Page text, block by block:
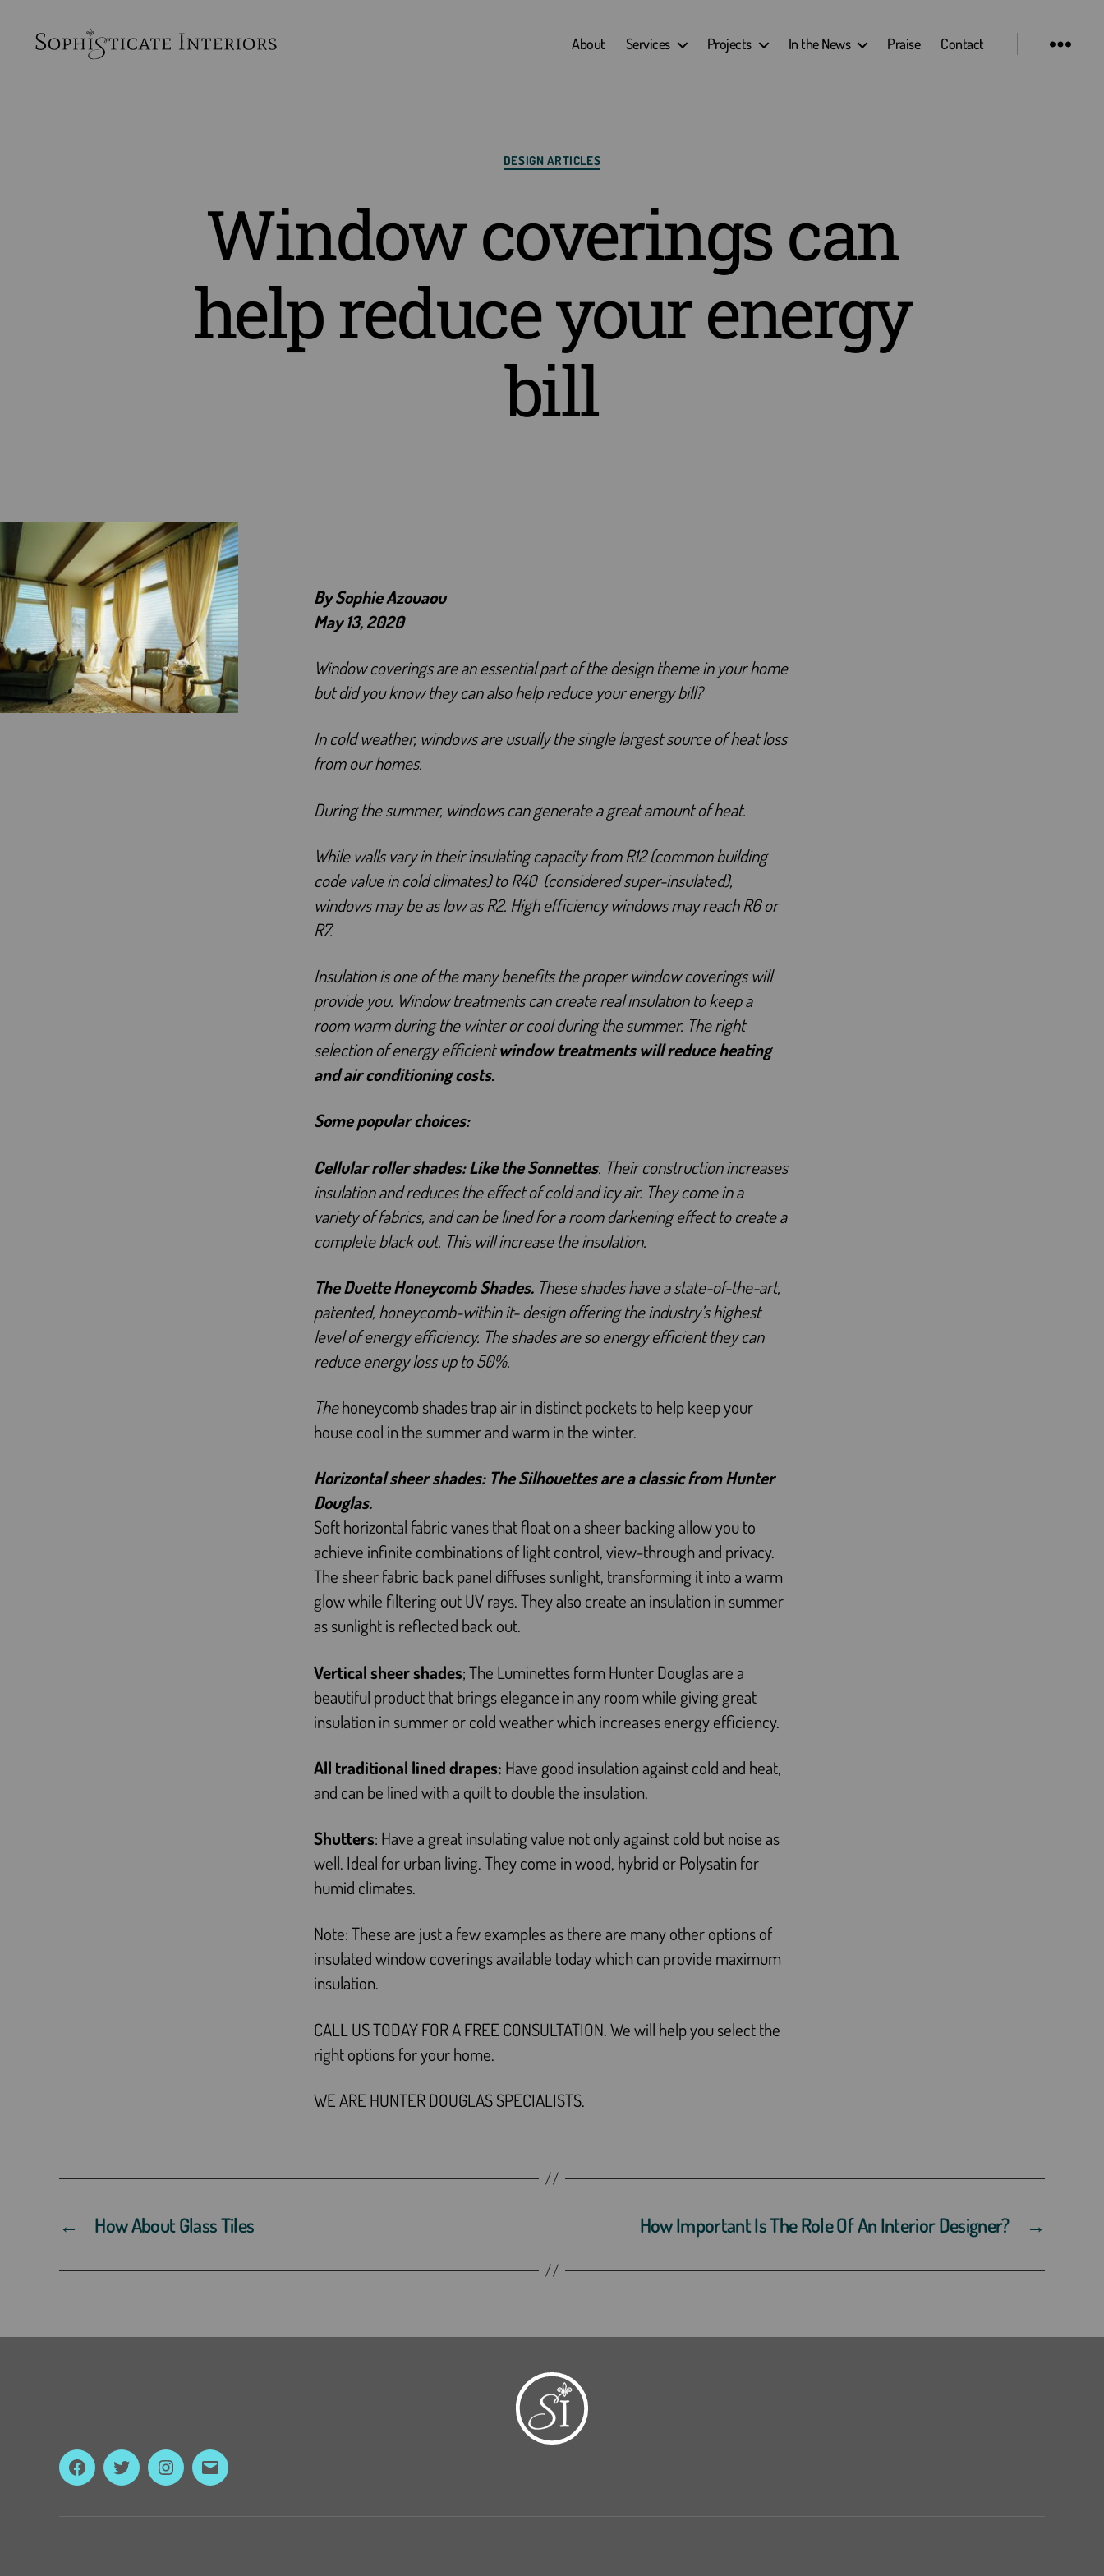
About Services Projects In the News Praise Contact
Categories
DESIGN ARTICLES
Window coverings can
help reduce your energy
bill
By Sophie Azouaou
May 13, 2020
Window coverings are an essential part of the design theme in your home
but did you know they can also help reduce your energy bill?
In cold weather, windows are usually the single largest source of heat loss
from our homes.
During the summer, windows can generate a great amount of heat.
While walls vary in their insulating capacity from R12 (common building
code value in cold climates) to R40 (considered super-insulated),
windows may be as low as R2. High efficiency windows may reach R6 or
R7.
Insulation is one of the many benefits the proper window coverings will
provide you. Window treatments can create real insulation to keep a
room warm during the winter or cool during the summer. The right
selection of energy efficientwindow treatments will reduce heating
and air conditioning costs.
Some popular choices:
Cellular roller shades:Like the Sonnettes. Their construction increases
insulation and reduces the effect of cold and icy air. They come in a
variety of fabrics, and can be lined for a room darkening effect to create a
complete black out. This will increase the insulation.
The Duette Honeycomb Shades. These shades have a state-of-the-art,
patented, honeycomb-within it- design offering the industry’s highest
level of energy efficiency. The shades are so energy efficient they can
reduce energy loss up to 50%.
Thehoneycomb shades trap air in distinct pockets to help keep your
house cool in the summer and warm in the winter.
Horizontal sheer shades: The Silhouettes are a classic from Hunter
Douglas.
Soft horizontal fabric vanes that float on a sheer backing allow you to
achieve infinite combinations of light control, view-through and privacy.
The sheer fabric back panel diffuses sunlight, transforming it into a warm
glow while filtering out UV rays. They also create an insulation in summer
as sunlight is reflected back out.
Vertical sheer shades; The Luminettes form Hunter Douglas are a
beautiful product that brings elegance in any room while giving great
insulation in summer or cold weather which increases energy efficiency.
All traditional lined drapes: Have good insulation against cold and heat,
and can be lined with a quilt to double the insulation.
Shutters: Have a great insulating value not only against cold but noise as
well. Ideal for urban living. They come in wood, hybrid or Polysatin for
humid climates.
Note: These are just a few examples as there are many other options of
insulated window coverings available today which can provide maximum
insulation.
CALL US TODAY FOR A FREE CONSULTATION. We will help you select the
right options for your home.
WE ARE HUNTER DOUGLAS SPECIALISTS.
← How About Glass Tiles →
How Important Is The Role Of An Interior Designer?
FacebookTwitter InstagramEmail